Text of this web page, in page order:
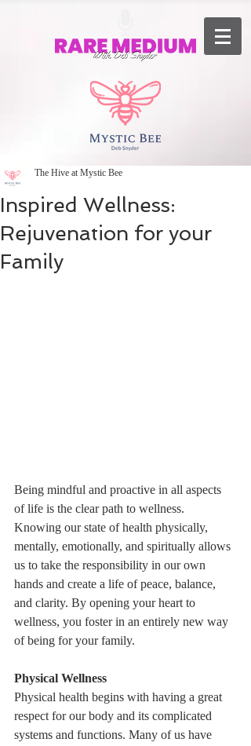
Inspired Wellness:
Rejuvenation for your
Family
The Hive at Mystic Bee
Being mindful and proactive in all aspects
of life is the clear path to wellness.
Knowing our state of health physically,
mentally, emotionally, and spiritually allows
us to take the responsibility in our own
hands and create a life of peace, balance,
and clarity. By opening your heart to
wellness, you foster in an entirely new way
of being for your family.
Physical Wellness
Physical health begins with having a great
respect for our body and its complicated
systems and functions. Many of us have